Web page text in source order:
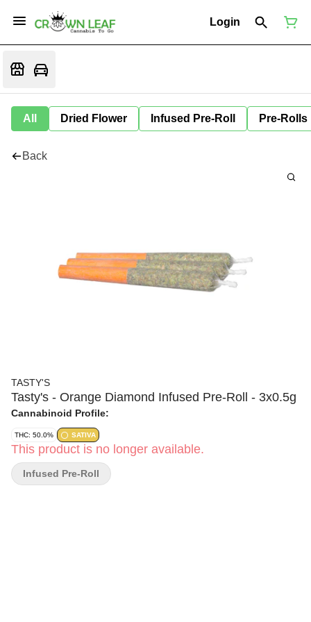
Login
All Dried Flower Infused Pre-Roll Pre-Rolls
Back
TASTY'S
Tasty's - Orange Diamond Infused Pre-Roll - 3x0.5g
Cannabinoid Profile:
THC: 50.0% SATIVA
This product is no longer available.
Infused Pre-Roll